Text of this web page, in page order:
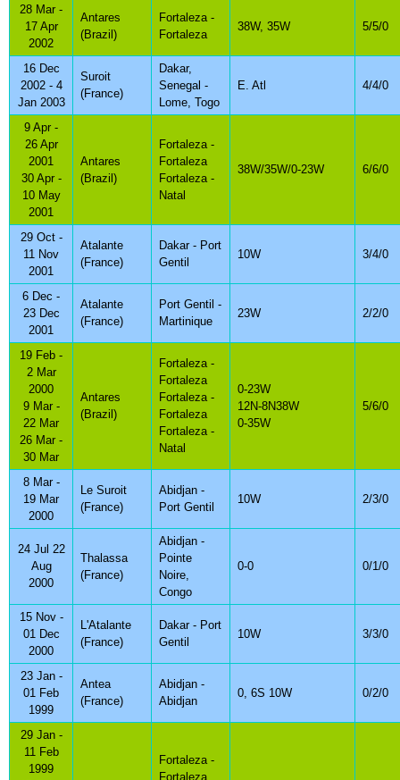
28 Mar -
17 Apr
2002
Antares
(Brazil)
Fortaleza -
Fortaleza
38W, 35W 5/5/0
16 Dec
2002 - 4
Jan 2003
Suroit
(France)
Dakar,
Senegal -
Lome, Togo
E. Atl 4/4/0
9 Apr -
26 Apr
2001
30 Apr -
10 May
2001
Antares
(Brazil)
Fortaleza -
Fortaleza
Fortaleza -
Natal
38W/35W/0-23W 6/6/0
29 Oct -
11 Nov
2001
Atalante
(France)
Dakar - Port
Gentil
10W 3/4/0
6 Dec -
23 Dec
2001
Atalante
(France)
Port Gentil -
Martinique
23W 2/2/0
19 Feb -
2 Mar
2000
9 Mar -
22 Mar
26 Mar -
30 Mar
Antares
(Brazil)
Fortaleza -
Fortaleza
Fortaleza -
Fortaleza
Fortaleza -
Natal
0-23W
12N-8N38W
0-35W
5/6/0
8 Mar -
19 Mar
2000
Le Suroit
(France)
Abidjan -
Port Gentil
10W 2/3/0
24 Jul 22
Aug
2000
Thalassa
(France)
Abidjan -
Pointe
Noire,
Congo
0-0 0/1/0
15 Nov -
01 Dec
2000
L'Atalante
(France)
Dakar - Port
Gentil
10W 3/3/0
23 Jan -
01 Feb
1999
Antea
(France)
Abidjan -
Abidjan
0, 6S 10W 0/2/0
29 Jan -
11 Feb
1999
Fortaleza -
Fortaleza